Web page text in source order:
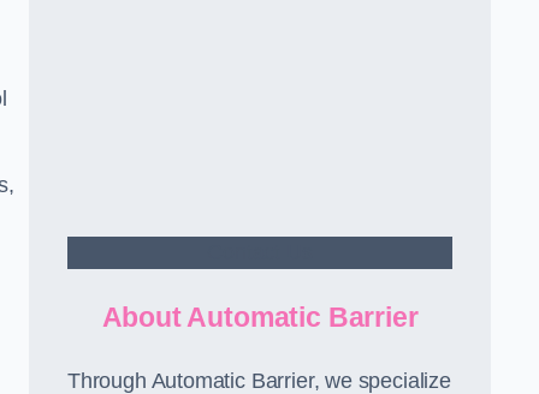
About Automatic Barrier
Through Automatic Barrier, we specialize